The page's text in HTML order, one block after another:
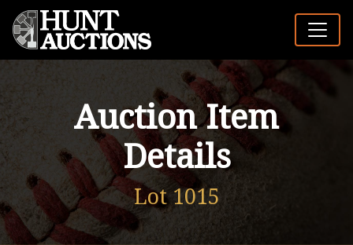
Auction Item
Details
Lot 1015